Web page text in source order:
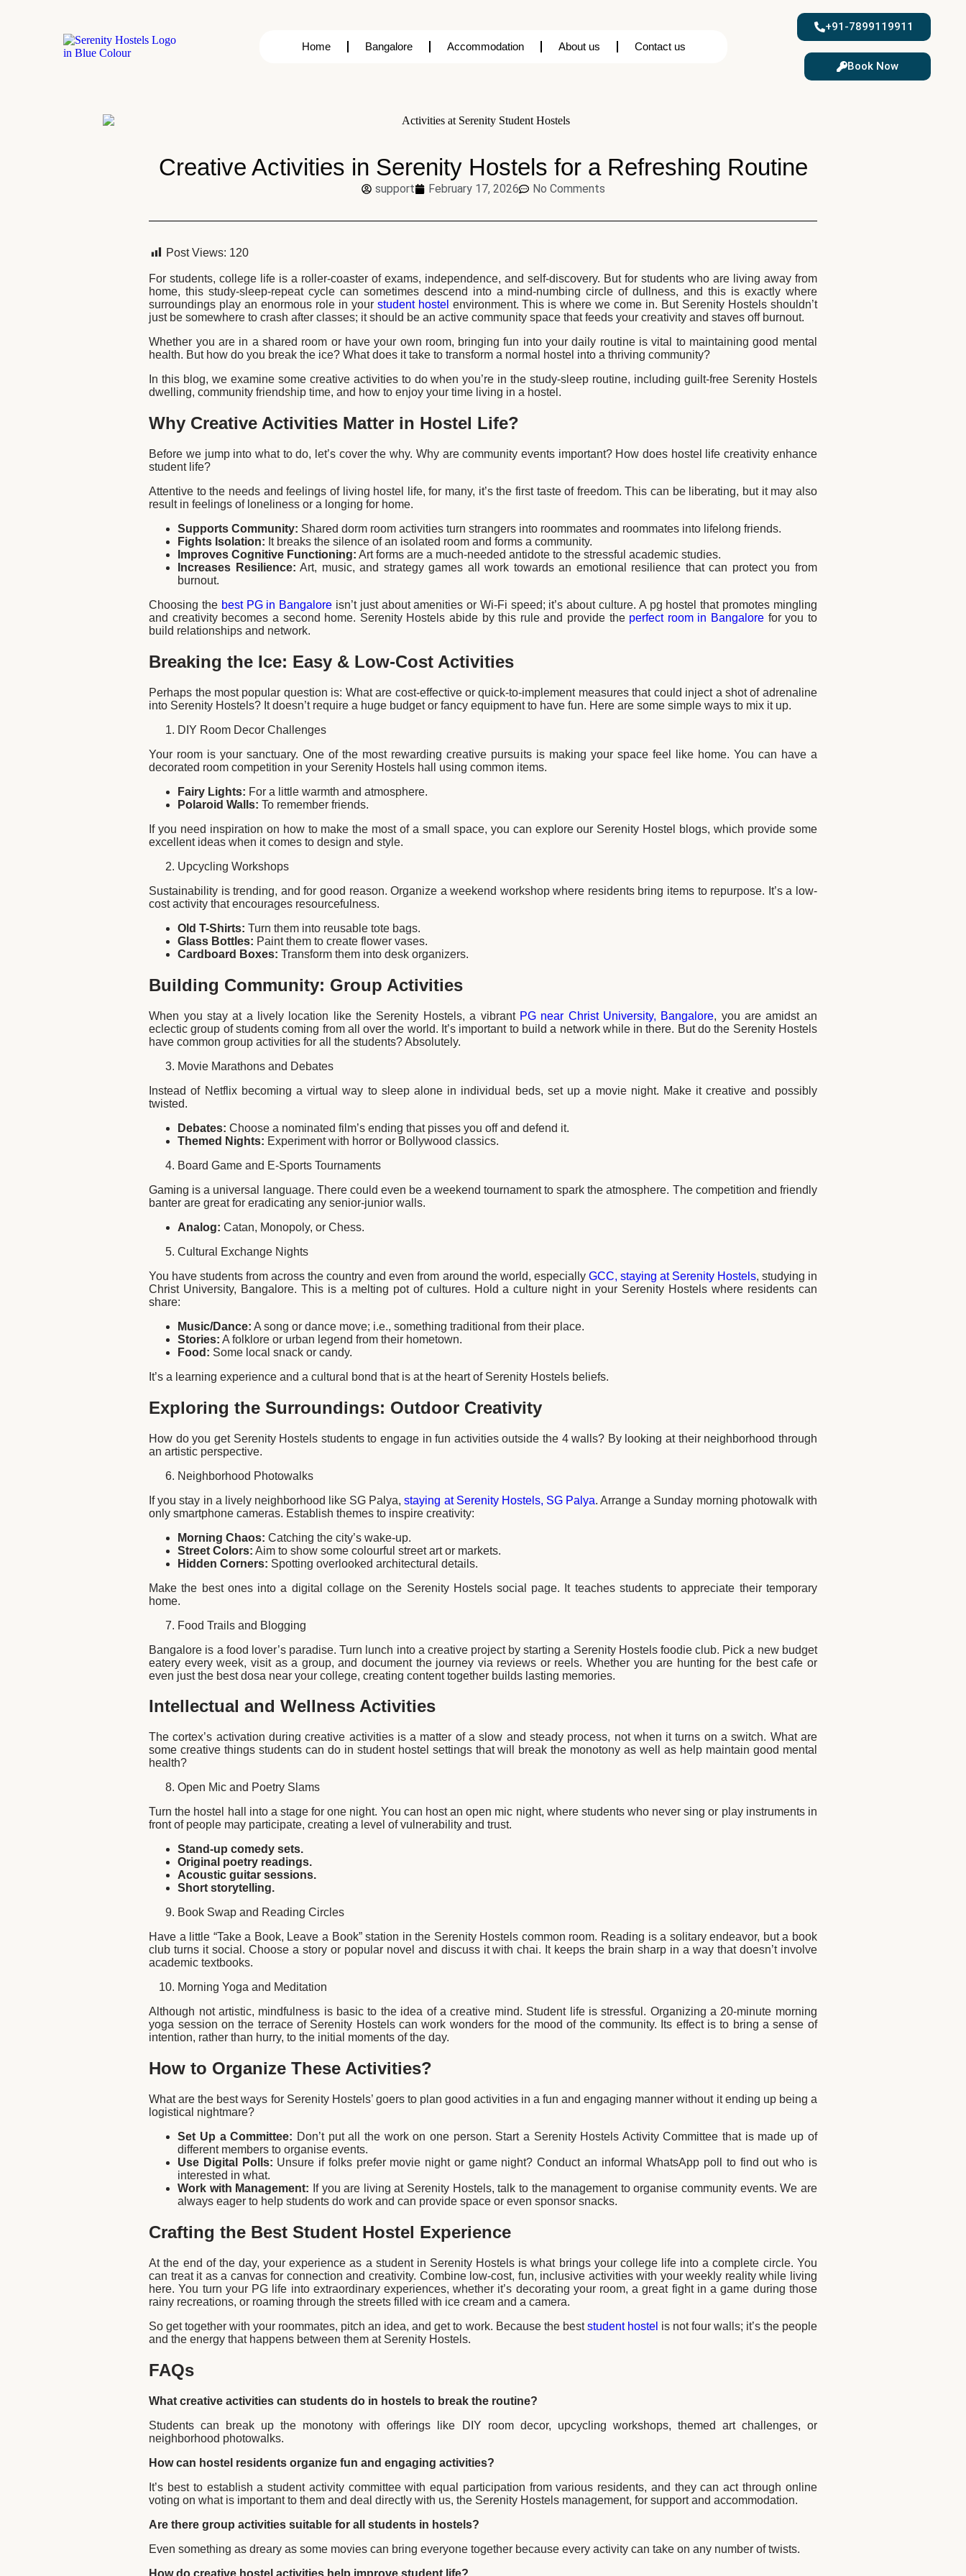
Home Bangalore Accommodation About us Contact us
+91-7899119911
Book Now
Creative Activities in Serenity Hostels for a Refreshing Routine
support February 17, 2026 No Comments
Post Views: 120
For students, college life is a roller-coaster of exams, independence, and self-discovery. But for students who are living away from
home, this study-sleep-repeat cycle can sometimes descend into a mind-numbing circle of dullness, and this is exactly where
surroundings play an enormous role in yourstudent hostel environment. This is where we come in. But Serenity Hostels shouldn’t
just be somewhere to crash after classes; it should be an active community space that feeds your creativity and staves off burnout.
Whether you are in a shared room or have your own room, bringing fun into your daily routine is vital to maintaining good mental
health. But how do you break the ice? What does it take to transform a normal hostel into a thriving community?
In this blog, we examine some creative activities to do when you’re in the study-sleep routine, including guilt-free Serenity Hostels
dwelling, community friendship time, and how to enjoy your time living in a hostel.
Why Creative Activities Matter in Hostel Life?
Before we jump into what to do, let’s cover the why. Why are community events important? How does hostel life creativity enhance
student life?
Attentive to the needs and feelings of living hostel life, for many, it’s the first taste of freedom. This can be liberating, but it may also
result in feelings of loneliness or a longing for home.
Supports Community: Shared dorm room activities turn strangers into roommates and roommates into lifelong friends.
Fights Isolation: It breaks the silence of an isolated room and forms a community.
Improves Cognitive Functioning: Art forms are a much-needed antidote to the stressful academic studies.
Increases Resilience: Art, music, and strategy games all work towards an emotional resilience that can protect you from
burnout.
Choosing the best PG in Bangalore isn’t just about amenities or Wi-Fi speed; it’s about culture. A pg hostel that promotes mingling
and creativity becomes a second home. Serenity Hostels abide by this rule and provide the perfect room in Bangalore for you to
build relationships and network.
Breaking the Ice: Easy & Low-Cost Activities
Perhaps the most popular question is: What are cost-effective or quick-to-implement measures that could inject a shot of adrenaline
into Serenity Hostels? It doesn’t require a huge budget or fancy equipment to have fun. Here are some simple ways to mix it up.
DIY Room Decor Challenges
Your room is your sanctuary. One of the most rewarding creative pursuits is making your space feel like home. You can have a
decorated room competition in your Serenity Hostels hall using common items.
Fairy Lights: For a little warmth and atmosphere.
Polaroid Walls: To remember friends.
If you need inspiration on how to make the most of a small space, you can explore our Serenity Hostel blogs, which provide some
excellent ideas when it comes to design and style.
Upcycling Workshops
Sustainability is trending, and for good reason. Organize a weekend workshop where residents bring items to repurpose. It’s a low-
cost activity that encourages resourcefulness.
Old T-Shirts: Turn them into reusable tote bags.
Glass Bottles: Paint them to create flower vases.
Cardboard Boxes: Transform them into desk organizers.
Building Community: Group Activities
When you stay at a lively location like the Serenity Hostels, a vibrantPG near Christ University, Bangalore, you are amidst an
eclectic group of students coming from all over the world. It’s important to build a network while in there. But do the Serenity Hostels
have common group activities for all the students? Absolutely.
Movie Marathons and Debates
Instead of Netflix becoming a virtual way to sleep alone in individual beds, set up a movie night. Make it creative and possibly
twisted.
Debates: Choose a nominated film’s ending that pisses you off and defend it.
Themed Nights: Experiment with horror or Bollywood classics.
Board Game and E-Sports Tournaments
Gaming is a universal language. There could even be a weekend tournament to spark the atmosphere. The competition and friendly
banter are great for eradicating any senior-junior walls.
Analog: Catan, Monopoly, or Chess.
Cultural Exchange Nights
You have students from across the country and even from around the world, especially GCC, staying at Serenity Hostels, studying in
Christ University, Bangalore. This is a melting pot of cultures. Hold a culture night in your Serenity Hostels where residents can
share:
Music/Dance: A song or dance move; i.e., something traditional from their place.
Stories: A folklore or urban legend from their hometown.
Food: Some local snack or candy.
It’s a learning experience and a cultural bond that is at the heart of Serenity Hostels beliefs.
Exploring the Surroundings: Outdoor Creativity
How do you get Serenity Hostels students to engage in fun activities outside the 4 walls? By looking at their neighborhood through
an artistic perspective.
Neighborhood Photowalks
If you stay in a lively neighborhood like SG Palya,staying at Serenity Hostels, SG Palya. Arrange a Sunday morning photowalk with
only smartphone cameras. Establish themes to inspire creativity:
Morning Chaos: Catching the city’s wake-up.
Street Colors: Aim to show some colourful street art or markets.
Hidden Corners: Spotting overlooked architectural details.
Make the best ones into a digital collage on the Serenity Hostels social page. It teaches students to appreciate their temporary
home.
Food Trails and Blogging
Bangalore is a food lover’s paradise. Turn lunch into a creative project by starting a Serenity Hostels foodie club. Pick a new budget
eatery every week, visit as a group, and document the journey via reviews or reels. Whether you are hunting for the best cafe or
even just the best dosa near your college, creating content together builds lasting memories.
Intellectual and Wellness Activities
The cortex’s activation during creative activities is a matter of a slow and steady process, not when it turns on a switch. What are
some creative things students can do in student hostel settings that will break the monotony as well as help maintain good mental
health?
Open Mic and Poetry Slams
Turn the hostel hall into a stage for one night. You can host an open mic night, where students who never sing or play instruments in
front of people may participate, creating a level of vulnerability and trust.
Stand-up comedy sets.
Original poetry readings.
Acoustic guitar sessions.
Short storytelling.
Book Swap and Reading Circles
Have a little “Take a Book, Leave a Book” station in the Serenity Hostels common room. Reading is a solitary endeavor, but a book
club turns it social. Choose a story or popular novel and discuss it with chai. It keeps the brain sharp in a way that doesn’t involve
academic textbooks.
Morning Yoga and Meditation
Although not artistic, mindfulness is basic to the idea of a creative mind. Student life is stressful. Organizing a 20-minute morning
yoga session on the terrace of Serenity Hostels can work wonders for the mood of the community. Its effect is to bring a sense of
intention, rather than hurry, to the initial moments of the day.
How to Organize These Activities?
What are the best ways for Serenity Hostels’ goers to plan good activities in a fun and engaging manner without it ending up being a
logistical nightmare?
Set Up a Committee: Don’t put all the work on one person. Start a Serenity Hostels Activity Committee that is made up of
different members to organise events.
Use Digital Polls: Unsure if folks prefer movie night or game night? Conduct an informal WhatsApp poll to find out who is
interested in what.
Work with Management: If you are living at Serenity Hostels, talk to the management to organise community events. We are
always eager to help students do work and can provide space or even sponsor snacks.
Crafting the Best Student Hostel Experience
At the end of the day, your experience as a student in Serenity Hostels is what brings your college life into a complete circle. You
can treat it as a canvas for connection and creativity. Combine low-cost, fun, inclusive activities with your weekly reality while living
here. You turn your PG life into extraordinary experiences, whether it’s decorating your room, a great fight in a game during those
rainy recreations, or roaming through the streets filled with ice cream and a camera.
So get together with your roommates, pitch an idea, and get to work. Because the beststudent hostel is not four walls; it’s the people
and the energy that happens between them at Serenity Hostels.
FAQs
What creative activities can students do in hostels to break the routine?
Students can break up the monotony with offerings like DIY room decor, upcycling workshops, themed art challenges, or
neighborhood photowalks.
How can hostel residents organize fun and engaging activities?
It’s best to establish a student activity committee with equal participation from various residents, and they can act through online
voting on what is important to them and deal directly with us, the Serenity Hostels management, for support and accommodation.
Are there group activities suitable for all students in hostels?
Even something as dreary as some movies can bring everyone together because every activity can take on any number of twists.
How do creative hostel activities help improve student life?